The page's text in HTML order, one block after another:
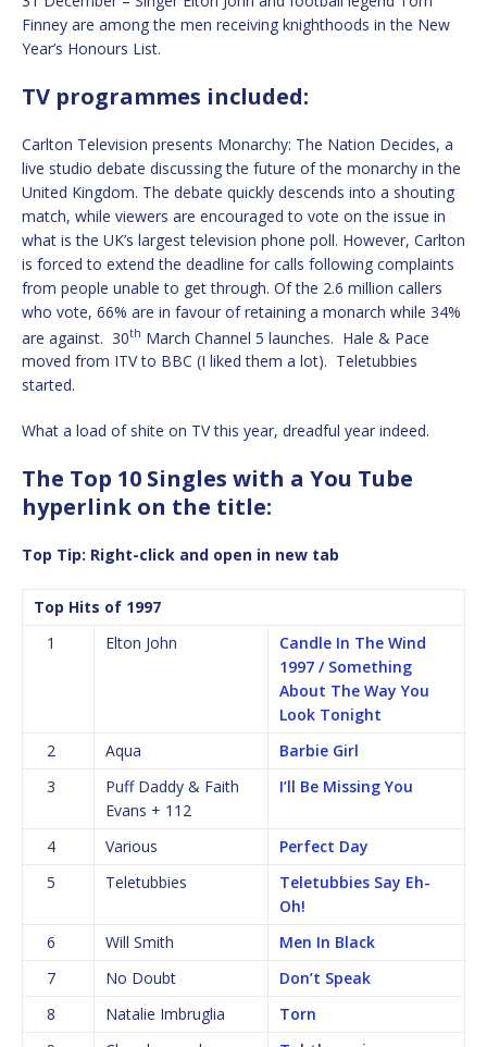
Finney are among the men receiving knighthoods in the New
Year’s Honours List.
TV programmes included:
Carlton Television presents Monarchy: The Nation Decides, a
live studio debate discussing the future of the monarchy in the
United Kingdom. The debate quickly descends into a shouting
match, while viewers are encouraged to vote on the issue in
what is the UK’s largest television phone poll. However, Carlton
is forced to extend the deadline for calls following complaints
from people unable to get through. Of the 2.6 million callers
who vote, 66% are in favour of retaining a monarch while 34%
are against. 30th March Channel 5 launches. Hale & Pace
moved from ITV to BBC (I liked them a lot). Teletubbies
started.
What a load of shite on TV this year, dreadful year indeed.
The Top 10 Singles with a You Tube
hyperlink on the title:
Top Tip: Right-click and open in new tab
Top Hits of 1997
1
Elton John
Candle In The Wind
1997 / Something
About The Way You
Look Tonight
2
Aqua
Barbie Girl
3
Puff Daddy & Faith
Evans + 112
I’ll Be Missing You
4 Various
Perfect Day
5
Teletubbies
Teletubbies Say Eh-
Oh!
6
Will Smith
Men In Black
7
No Doubt
Don’t Speak
8
Natalie Imbruglia
Torn